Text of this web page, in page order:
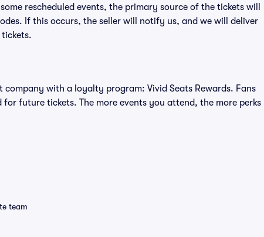
rescheduled events, the primary source of the tickets will
If this occurs, the seller will notify us, and we will deliver
company with a loyalty program: Vivid Seats Rewards. Fans
future tickets. The more events you attend, the more perks
team